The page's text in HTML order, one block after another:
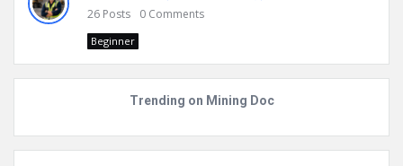
26 Posts 0 Comments
Beginner
Trending on Mining Doc